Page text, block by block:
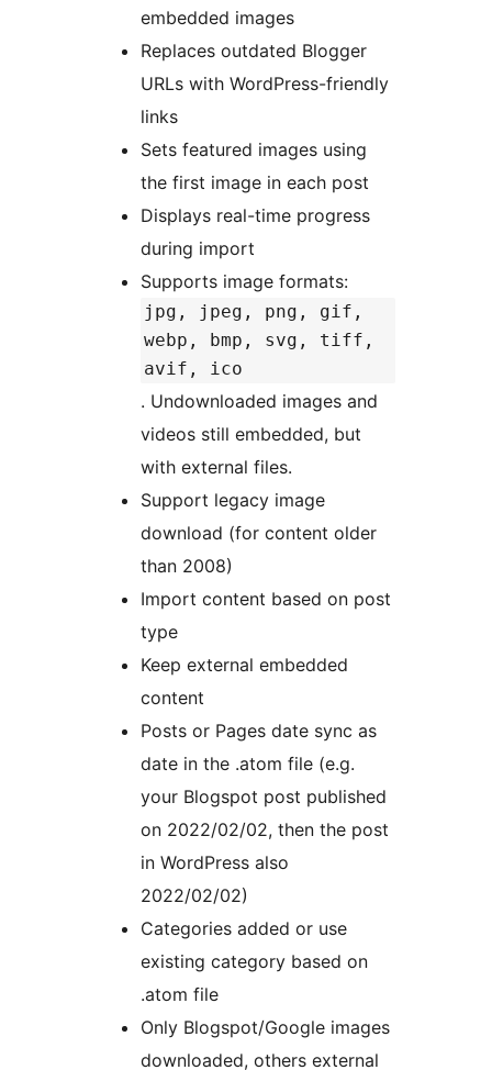
embedded images
Replaces outdated Blogger
URLs with WordPress-friendly
links
Sets featured images using
the first image in each post
Displays real-time progress
during import
Supports image formats:
jpg, jpeg, png, gif,
webp, bmp, svg, tiff,
avif, ico
. Undownloaded images and
videos still embedded, but
with external files.
Support legacy image
download (for content older
than 2008)
Import content based on post
type
Keep external embedded
content
Posts or Pages date sync as
date in the .atom file (e.g.
your Blogspot post published
on 2022/02/02, then the post
in WordPress also
2022/02/02)
Categories added or use
existing category based on
.atom file
Only Blogspot/Google images
downloaded, others external